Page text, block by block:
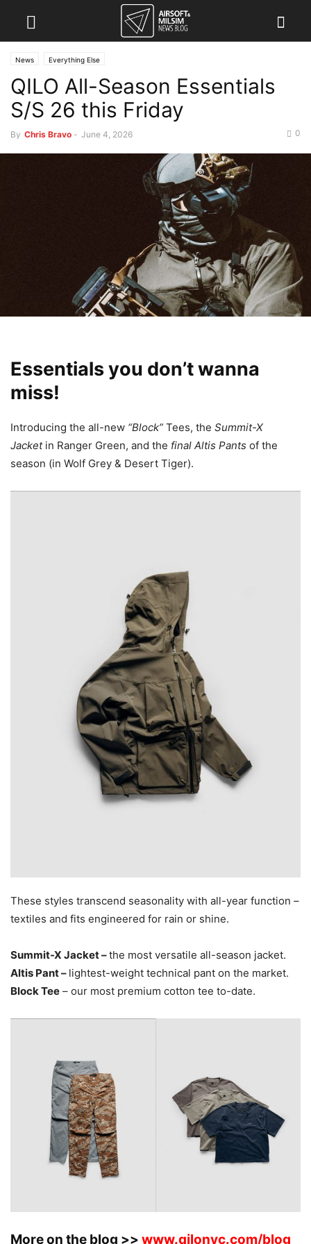
News Everything Else
QILO All-Season Essentials
S/S 26 this Friday
By Chris Bravo - June 4, 2026 0
Essentials you don’t wanna
miss!
Introducing the all-new “Block” Tees, the Summit-X
Jacketin Ranger Green, and the final Altis Pants of the
season (in Wolf Grey & Desert Tiger).
These styles transcend seasonality with all-year function –
textiles and fits engineered for rain or shine.
Summit-X Jacket –the most versatile all-season jacket.
Altis Pant – lightest-weight technical pant on the market.
Block Tee – our most premium cotton tee to-date.
More on the blog >> www.qilonyc.com/blog